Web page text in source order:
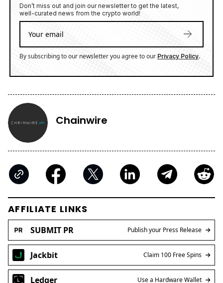
Don’t miss out and join our newsletter to get the latest,
well-curated news from the crypto world!
By subscribing to our newsletter you agree to our Privacy Policy.
Chainwire
AFFILIATE LINKS
SUBMIT PR Publish your Press Release
Jackbit Claim 100 Free Spins
Ledger Use a Hardware Wallet